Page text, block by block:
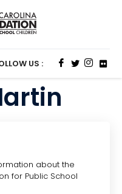
US :
about the
for Public School